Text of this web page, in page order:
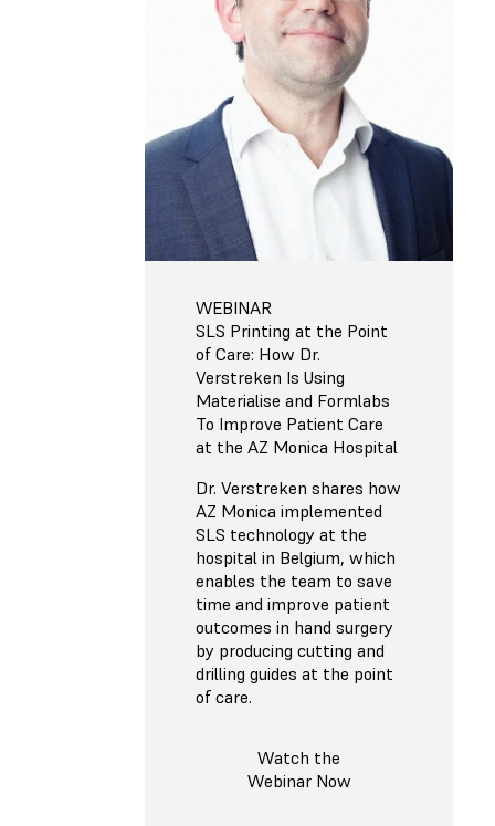
WEBINAR
SLS Printing at the Point
of Care: How Dr.
Verstreken Is Using
Materialise and Formlabs
To Improve Patient Care
at the AZ Monica Hospital
Dr. Verstreken shares how
AZ Monica implemented
SLS technology at the
hospital in Belgium, which
enables the team to save
time and improve patient
outcomes in hand surgery
by producing cutting and
drilling guides at the point
of care.
Watch the
Webinar Now